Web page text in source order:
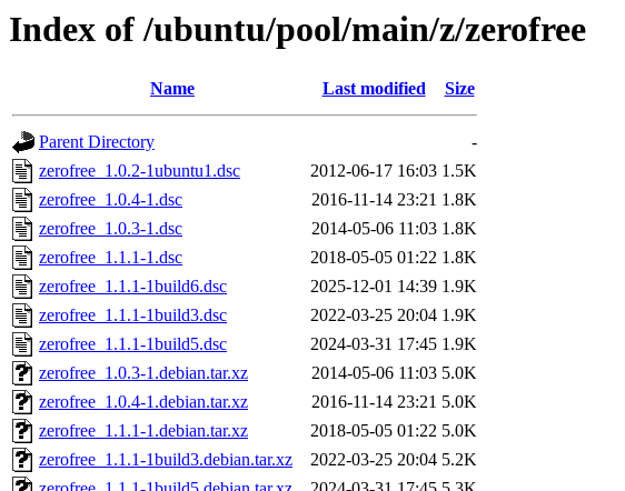
Index of /ubuntu/pool/main/z/zerofree
Name Last modified Size
Parent Directory
-
zerofree_1.0.2-1ubuntu1.dsc
2012-06-17 16:03 1.5K
zerofree_1.0.4-1.dsc
2016-11-14 23:21 1.8K
zerofree_1.0.3-1.dsc
2014-05-06 11:03 1.8K
zerofree_1.1.1-1.dsc
2018-05-05 01:22 1.8K
zerofree_1.1.1-1build6.dsc
2025-12-01 14:39 1.9K
zerofree_1.1.1-1build3.dsc
2022-03-25 20:04 1.9K
zerofree_1.1.1-1build5.dsc
2024-03-31 17:45 1.9K
zerofree_1.0.3-1.debian.tar.xz
2014-05-06 11:03 5.0K
zerofree_1.0.4-1.debian.tar.xz
2016-11-14 23:21 5.0K
zerofree_1.1.1-1.debian.tar.xz
2018-05-05 01:22 5.0K
zerofree_1.1.1-1build3.debian.tar.xz
2022-03-25 20:04 5.2K